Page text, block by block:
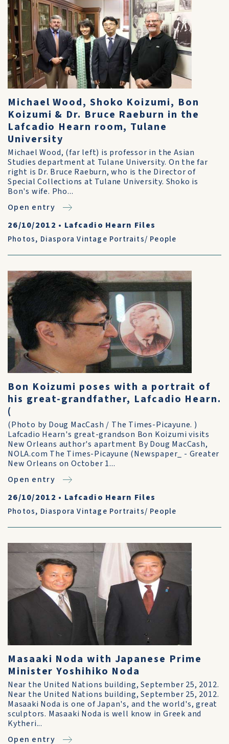
Michael Wood, Shoko Koizumi, Bon
Koizumi & Dr. Bruce Raeburn in the
Lafcadio Hearn room, Tulane
University
Michael Wood, (far left) is professor in the Asian
Studies department at Tulane University. On the far
right is Dr. Bruce Raeburn, who is the Director of
Special Collections at Tulane University. Shoko is
Bon's wife. Pho...
Open entry
26/10/2012 • Lafcadio Hearn Files
Photos, Diaspora Vintage Portraits/ People
Bon Koizumi poses with a portrait of
his great-grandfather, Lafcadio Hearn.
(
(Photo by Doug MacCash / The Times-Picayune. )
Lafcadio Hearn's great-grandson Bon Koizumi visits
New Orleans author's apartment By Doug MacCash,
NOLA.com The Times-Picayune (Newspaper_ - Greater
New Orleans on October 1...
Open entry
26/10/2012 • Lafcadio Hearn Files
Photos, Diaspora Vintage Portraits/ People
Masaaki Noda with Japanese Prime
Minister Yoshihiko Noda
Near the United Nations building, September 25, 2012.
Near the United Nations building, September 25, 2012.
Masaaki Noda is one of Japan's, and the world's, great
sculptors. Masaaki Noda is well know in Greek and
Kytheri...
Open entry